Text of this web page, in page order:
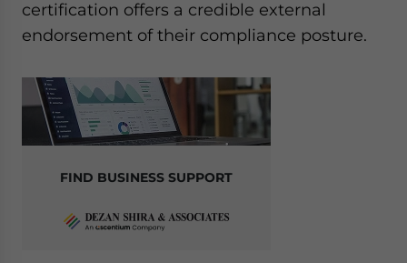
certification offers a credible external
endorsement of their compliance posture.
FIND BUSINESS SUPPORT